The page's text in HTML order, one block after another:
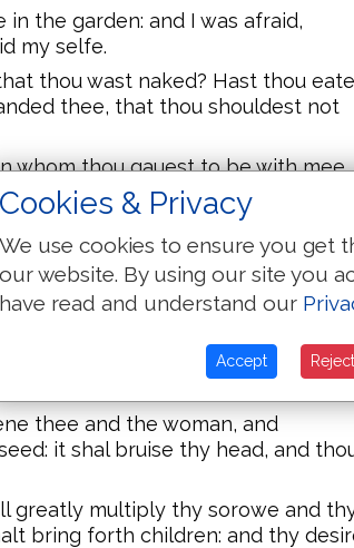
the garden: and I was afraid,
my selfe.
thou wast naked? Hast thou
thee, that thou shouldest not
whom thou gauest to be with mee,
I did eate.
woman, What is this that thou
Serpent beguiled me, and I did
Serpent, Because thou hast
cattel, and aboue euery beast of the
goe, and dust shalt thou eate, all
thee and the woman, and
it shal bruise thy head, and
greatly multiply thy sorowe and
bring forth children: and thy
Cookies & Privacy
We use cookies to ensure you get
our website. By using our site you
have read and understand our
Accept Reject